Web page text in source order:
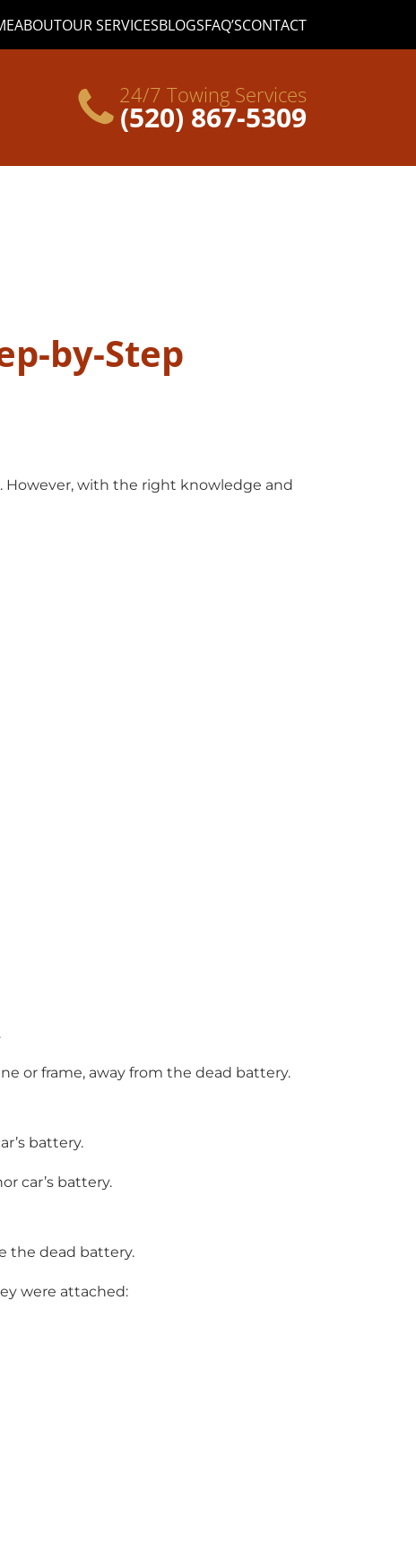
ABOUTOUR SERVICESBLOGSFAQ’SCONTACT
24/7 Towing Services
(520) 867-5309
by-Step
However, with the right knowledge and
or frame, away from the dead battery.
battery.
car’s battery.
the dead battery.
were attached: